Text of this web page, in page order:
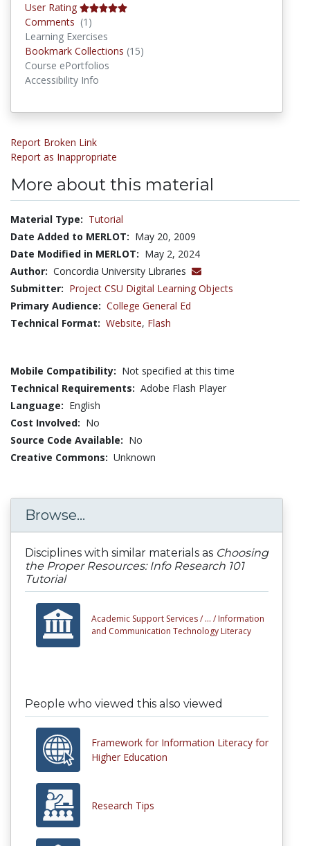
User Rating
Comments (1)
Learning Exercises
Bookmark Collections (15)
Course ePortfolios
Accessibility Info
Report Broken Link
Report as Inappropriate
More about this material
Material Type: Tutorial
Date Added to MERLOT: May 20, 2009
Date Modified in MERLOT: May 2, 2024
Author: Concordia University Libraries
Submitter: Project CSU Digital Learning Objects
Primary Audience: College General Ed
Technical Format: Website, Flash
Mobile Compatibility: Not specified at this time
Technical Requirements: Adobe Flash Player
Language: English
Cost Involved: No
Source Code Available: No
Creative Commons: Unknown
Browse...
Disciplines with similar materials as Choosing
the Proper Resources: Info Research 101
Tutorial
Academic Support Services / ... / Information
and Communication Technology Literacy
People who viewed this also viewed
Framework for Information Literacy for
Higher Education
Research Tips